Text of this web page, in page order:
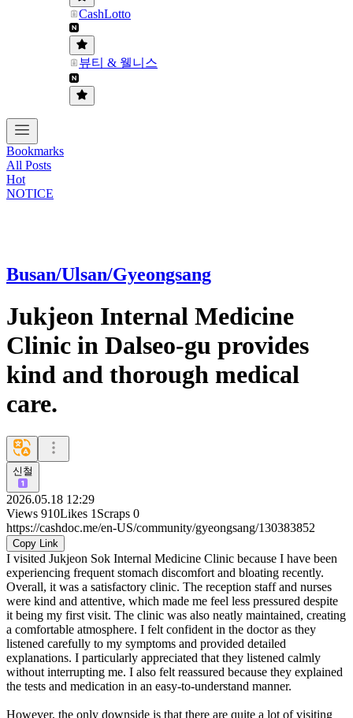
CashLotto
뷰티 & 웰니스
Bookmarks
All Posts
Hot
NOTICE
Busan/Ulsan/Gyeongsang
Jukjeon Internal Medicine
Clinic in Dalseo-gu provides
kind and thorough medical
care.
신철
2026.05.18 12:29
Views 910Likes 1 Scraps 0
https://cashdoc.me/en-US/community/gyeongsang/130383852
Copy Link
I visited Jukjeon Sok Internal Medicine Clinic because I have been
experiencing frequent stomach discomfort and bloating recently.
Overall, it was a satisfactory clinic. The reception staff and nurses
were kind and attentive, which made me feel less pressured despite
it being my first visit. The clinic was also neatly maintained, creating
a comfortable atmosphere. I felt confident in the doctor as they
listened carefully to my symptoms and provided detailed
explanations. I particularly appreciated that they listened calmly
without interrupting me. I also felt reassured because they explained
the tests and medication in an easy-to-understand manner.
However, the only downside is that there are quite a lot of visiting